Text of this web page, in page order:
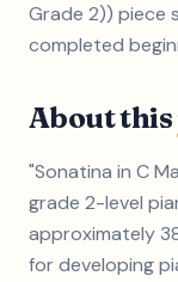
Grade 2)) piece
completed
About this
"Sonatina in C
grade 2-level
approximately
for developing